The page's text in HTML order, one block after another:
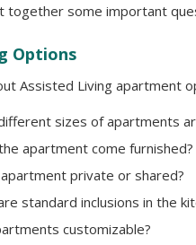
together some important
Options
Assisted Living apartment
sizes of apartments
apartment come furnished?
private or shared?
standard inclusions in the
customizable?